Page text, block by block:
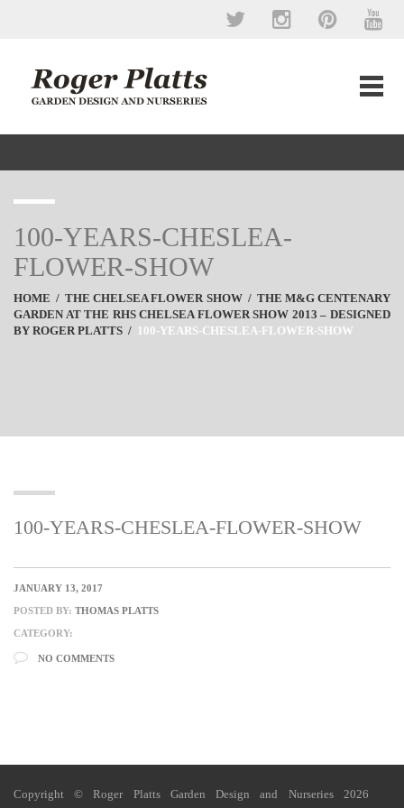
100-YEARS-CHESLEA-
FLOWER-SHOW
HOME / THE CHELSEA FLOWER SHOW / THE M&G CENTENARY
GARDEN AT THE RHS CHELSEA FLOWER SHOW 2013 – DESIGNED
BY ROGER PLATTS / 100-YEARS-CHESLEA-FLOWER-SHOW
100-YEARS-CHESLEA-FLOWER-SHOW
JANUARY 13, 2017
POSTED BY: THOMAS PLATTS
CATEGORY:
NO COMMENTS
Copyright © Roger Platts Garden Design and Nurseries 2026